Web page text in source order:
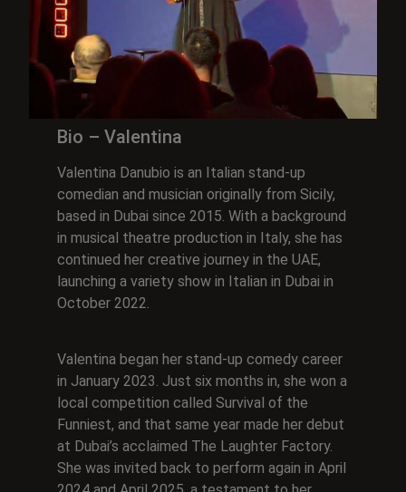
Bio – Valentina
Valentina Danubio is an Italian stand-up
comedian and musician originally from Sicily,
based in Dubai since 2015. With a background
in musical theatre production in Italy, she has
continued her creative journey in the UAE,
launching a variety show in Italian in Dubai in
October 2022.
Valentina began her stand-up comedy career
in January 2023. Just six months in, she won a
local competition called Survival of the
Funniest, and that same year made her debut
at Dubai’s acclaimed The Laughter Factory.
She was invited back to perform again in April